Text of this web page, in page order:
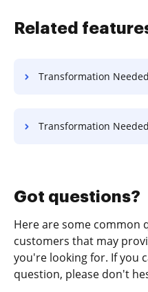
Related
Transformation Needed Field Object
Transformation Needed Field Format
Got questions?
Here are some common
customers that may
you're looking for. If you
question, please don't